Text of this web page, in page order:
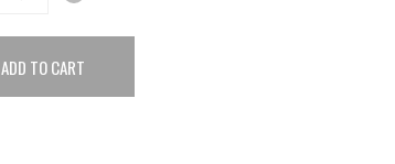
ADD TO CART